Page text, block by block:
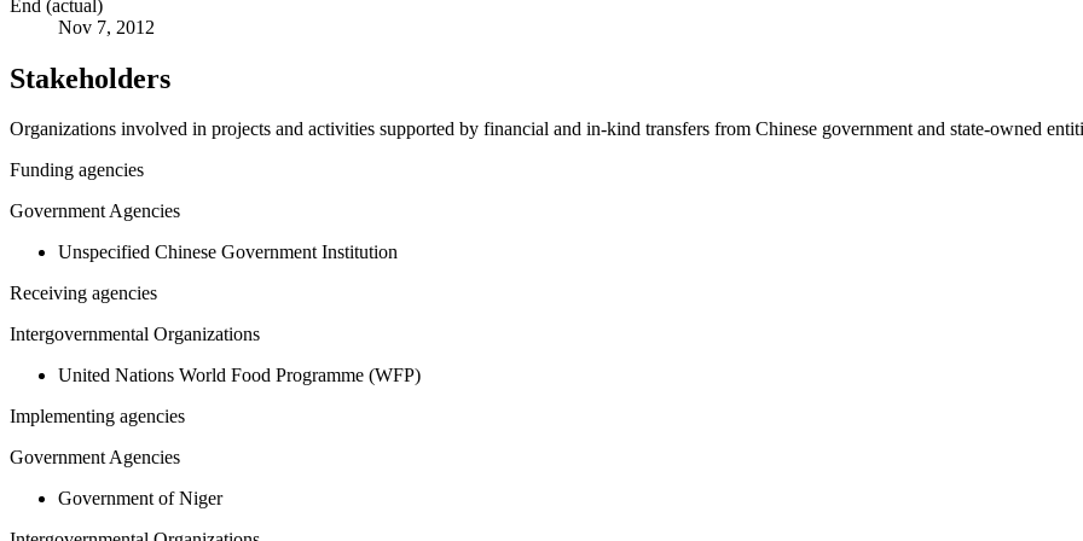
End (actual)
Nov 7, 2012
Stakeholders
Organizations involved in projects and activities supported by financial and in-kind transfers from Chinese government and state-owned
Funding agencies
Government Agencies
Unspecified Chinese Government Institution
Receiving agencies
Intergovernmental Organizations
United Nations World Food Programme (WFP)
Implementing agencies
Government Agencies
Government of Niger